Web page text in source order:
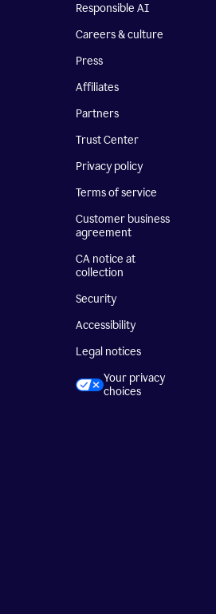
Responsible AI
Careers & culture
Press
Affiliates
Partners
Trust Center
Privacy policy
Terms of service
Customer business
agreement
CA notice at
collection
Security
Accessibility
Legal notices
Your privacy
choices